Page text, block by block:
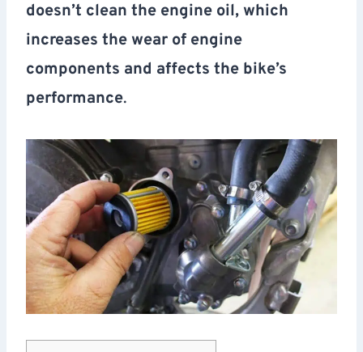
doesn’t clean the engine oil, which
increases the wear of engine
components and affects the bike’s
performance.